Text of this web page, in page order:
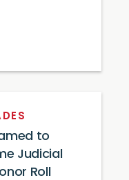
to
Judicial
Roll